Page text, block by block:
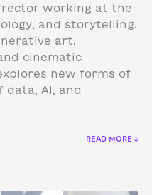
working at the
and storytelling.
art,
cinematic
new forms of
AI, and
READ MORE ↓